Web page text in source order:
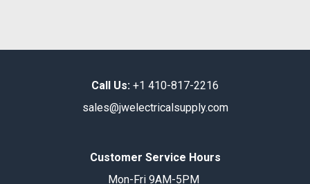
Call Us: +1 410-817-2216
sales@jwelectricalsupply.​com​
Customer Service Hours
Mon-Fri 9AM-5PM